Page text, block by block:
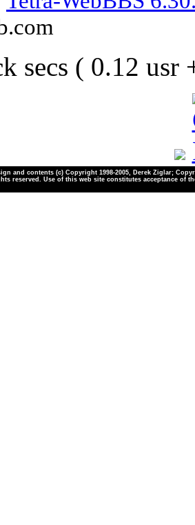
secs ( 0.12 usr
and contents (c) Copyright 1998-2005, Derek Ziglar;
reserved. Use of this web site constitutes acceptance of